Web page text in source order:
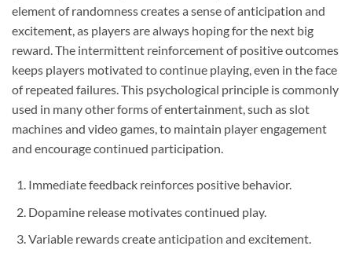
element of randomness creates a sense of anticipation and
excitement, as players are always hoping for the next big
reward. The intermittent reinforcement of positive outcomes
keeps players motivated to continue playing, even in the face
of repeated failures. This psychological principle is commonly
used in many other forms of entertainment, such as slot
machines and video games, to maintain player engagement
and encourage continued participation.
Immediate feedback reinforces positive behavior.
Dopamine release motivates continued play.
Variable rewards create anticipation and excitement.